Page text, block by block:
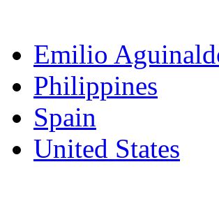
Emilio
Philippines
Spain
United States